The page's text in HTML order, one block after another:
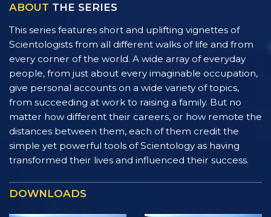
ABOUT THE SERIES
This series features short and uplifting vignettes of
Scientologists from all different walks of life and from
every corner of the world. A wide array of everyday
people, from just about every imaginable occupation,
give personal accounts on a wide variety of topics,
from succeeding at work to raising a family. But no
matter how different their careers, or how remote the
distances between them, each of them credit the
simple yet powerful tools of Scientology as having
transformed their lives and influenced their success.
DOWNLOADS